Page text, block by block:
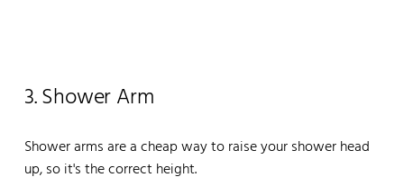
3. Shower Arm
Shower arms are a cheap way to raise your shower head
up, so it's the correct height.